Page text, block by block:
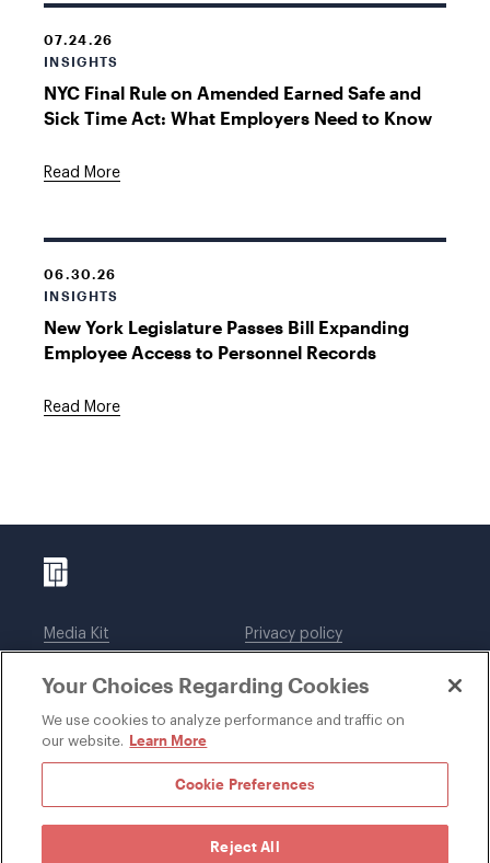
07.24.26
INSIGHTS
NYC Final Rule on Amended Earned Safe and
Sick Time Act: What Employers Need to Know
Read More
06.30.26
INSIGHTS
New York Legislature Passes Bill Expanding
Employee Access to Personnel Records
Read More
Media Kit
Legal notices
Privacy policy
DWT Collaborate
Your Choices Regarding Cookies
We use cookies to analyze performance and traffic on
our website. Learn More
Cookie Preferences
Reject All